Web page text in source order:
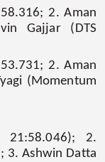
2. Aman
Gajjar (DTS
2. Aman
(Momentum
21:58.046); 2.
3. Ashwin Datta